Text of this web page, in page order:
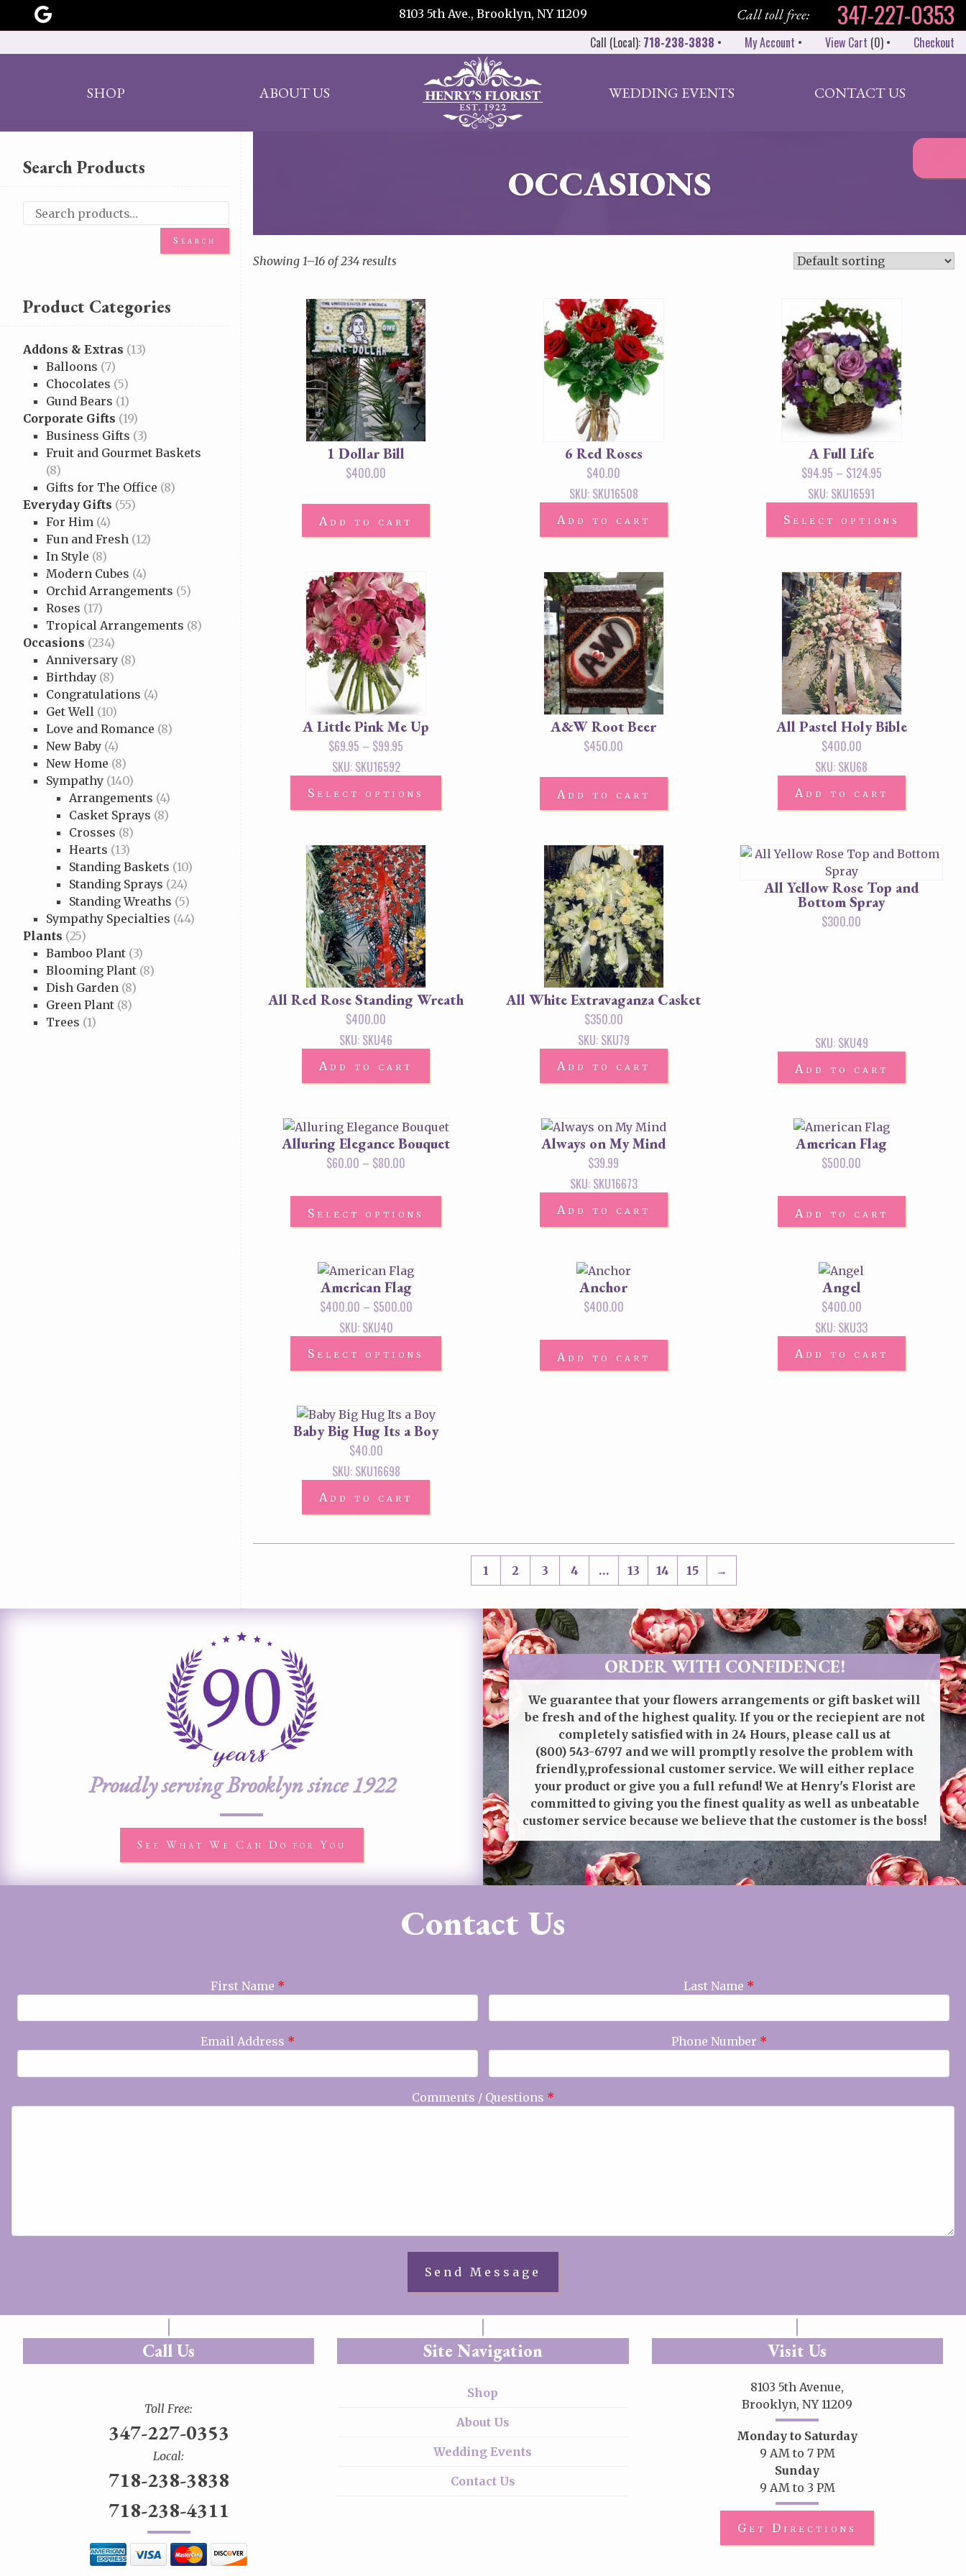
8103 5th Ave., Brooklyn, NY 11209 Call toll free: 347-227-0353
Call (Local): 718-238-3838 • My Account • View Cart (0) • Checkout
SHOP ABOUT US WEDDING EVENTS CONTACT US
Search Products
Search
Product Categories
Addons & Extras (13)
Balloons (7)
Chocolates (5)
Gund Bears (1)
Corporate Gifts (19)
Business Gifts (3)
Fruit and Gourmet Baskets
(8)
Gifts for The Office (8)
Everyday Gifts (55)
For Him (4)
Fun and Fresh (12)
In Style (8)
Modern Cubes (4)
Orchid Arrangements (5)
Roses (17)
Tropical Arrangements (8)
Occasions (234)
Anniversary (8)
Birthday (8)
Congratulations (4)
Get Well (10)
Love and Romance (8)
New Baby (4)
New Home (8)
Sympathy (140)
Arrangements (4)
Casket Sprays (8)
Crosses (8)
Hearts (13)
Standing Baskets (10)
Standing Sprays (24)
Standing Wreaths (5)
Sympathy Specialties (44)
Plants (25)
Bamboo Plant (3)
Blooming Plant (8)
Dish Garden (8)
Green Plant (8)
Trees (1)
OCCASIONS
Showing 1–16 of 234 results
1 Dollar Bill
$400.00
Add to cart
6 Red Roses
$40.00
SKU: SKU16508
Add to cart
A Full Life
$94.95 – $124.95
SKU: SKU16591
Select options
A Little Pink Me Up
$69.95 – $99.95
SKU: SKU16592
Select options
A&W Root Beer
$450.00
Add to cart
All Pastel Holy Bible
$400.00
SKU: SKU68
Add to cart
All Red Rose Standing Wreath
$400.00
SKU: SKU46
Add to cart
All White Extravaganza Casket
$350.00
SKU: SKU79
Add to cart
All Yellow Rose Top and
Bottom Spray
$300.00
SKU: SKU49
Add to cart
Alluring Elegance Bouquet
$60.00 – $80.00
Select options
Always on My Mind
$39.99
SKU: SKU16673
Add to cart
American Flag
$500.00
Add to cart
American Flag
$400.00 – $500.00
SKU: SKU40
Select options
Anchor
$400.00
Add to cart
Angel
$400.00
SKU: SKU33
Add to cart
Baby Big Hug Its a Boy
$40.00
SKU: SKU16698
Add to cart
1 2 3 4 … 13 14 15 →
Proudly serving Brooklyn since 1922
See What We Can Do for You
ORDER WITH CONFIDENCE!
We guarantee that your flowers arrangements or gift basket will
be fresh and of the highest quality. If you or the reciepient are not
completely satisfied with in 24 Hours, please call us at
(800) 543-6797 and we will promptly resolve the problem with
friendly,professional customer service. We will either replace
your product or give you a full refund! We at Henry's Florist are
committed to giving you the finest quality as well as unbeatable
customer service because we believe that the customer is the boss!
Contact Us
First Name * Last Name *
Email Address * Phone Number *
Comments / Questions *
Call Us
Toll Free:
347-227-0353
Local:
718-238-3838
718-238-4311
Site Navigation
Shop
About Us
Wedding Events
Contact Us
Visit Us
8103 5th Avenue,
Brooklyn, NY 11209
Monday to Saturday
9 AM to 7 PM
Sunday
9 AM to 3 PM
Get Directions